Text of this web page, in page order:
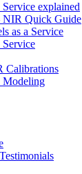
explained
NIR Quick Guide
as a Service
Calibrations
Modeling